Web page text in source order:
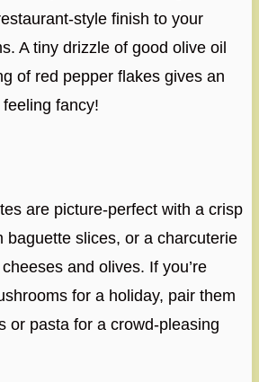
style finish to your
A tiny drizzle of good olive oil
of red pepper flakes gives an
feeling fancy!
are picture-perfect with a crisp
baguette slices, or a charcuterie
and olives. If you’re
for a holiday, pair them
or pasta for a crowd-pleasing